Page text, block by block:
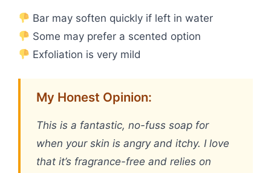
Bar may soften quickly if left in water
Some may prefer a scented option
Exfoliation is very mild
My Honest Opinion:
This is a fantastic, no-fuss soap for
when your skin is angry and itchy. I love
that it’s fragrance-free and relies on